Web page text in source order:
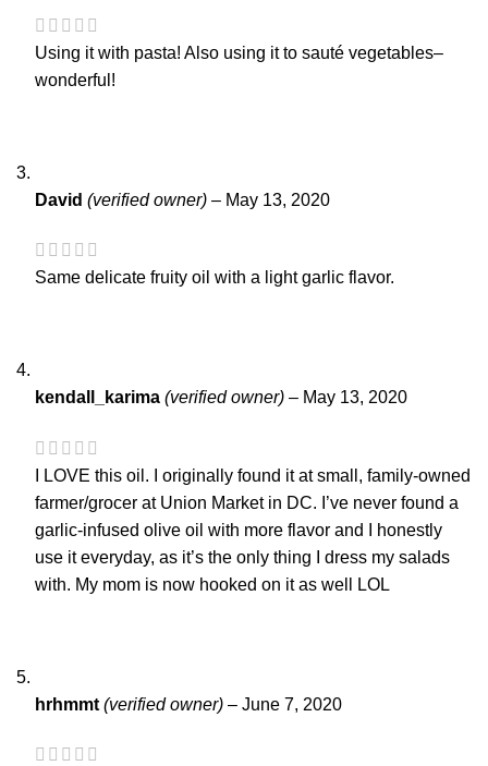
Using it with pasta! Also using it to sauté vegetables–
wonderful!
David (verified owner) – May 13, 2020
Same delicate fruity oil with a light garlic flavor.
kendall_karima (verified owner) – May 13, 2020
I LOVE this oil. I originally found it at small, family-owned
farmer/grocer at Union Market in DC. I’ve never found a
garlic-infused olive oil with more flavor and I honestly
use it everyday, as it’s the only thing I dress my salads
with. My mom is now hooked on it as well LOL
hrhmmt (verified owner) – June 7, 2020